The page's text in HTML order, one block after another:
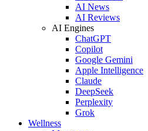
AI News
AI Reviews
AI Engines
ChatGPT
Copilot
Google Gemini
Apple Intelligence
Claude
DeepSeek
Perplexity
Grok
Wellness